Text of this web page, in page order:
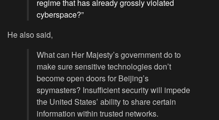
regime that has already grossly violated
cyberspace?”
He also said,
What can Her Majesty’s government do to
make sure sensitive technologies don’t
become open doors for Beijing’s
spymasters? Insufficient security will impede
the United States’ ability to share certain
information within trusted networks.